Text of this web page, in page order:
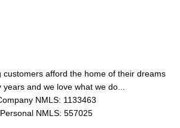
customers afford the home of their dreams
years and we love what we do...
NMLS: 1133463
Personal NMLS: 557025